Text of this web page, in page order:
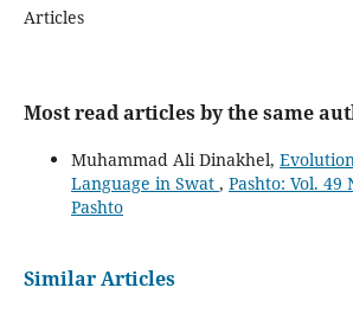
Articles
Most read articles by the same
Muhammad Ali Dinakhel,
Language in Swat , Pashto: Vol. 49
Pashto
Similar Articles